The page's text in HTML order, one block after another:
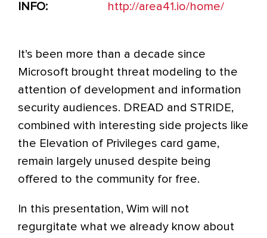
INFO:
http://area41.io/home/
It’s been more than a decade since
Microsoft brought threat modeling to the
attention of development and information
security audiences. DREAD and STRIDE,
combined with interesting side projects like
the Elevation of Privileges card game,
remain largely unused despite being
offered to the community for free.
In this presentation, Wim will not
regurgitate what we already know about